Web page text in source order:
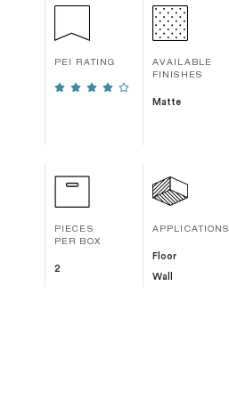
PEI RATING
AVAILABLE
FINISHES
Matte
PIECES
PER BOX
2
APPLICATIONS
Floor
Wall